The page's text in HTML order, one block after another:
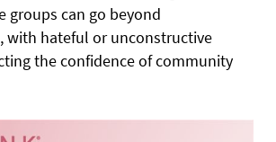
groups can go beyond
with hateful or unconstructive
the confidence of community